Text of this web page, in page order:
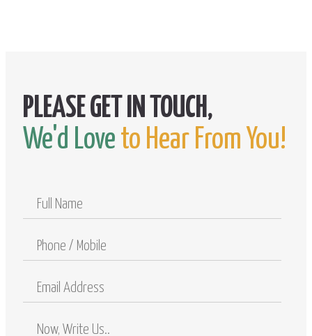
We'd Love to Hear From You!
Name
Phone
Email
Address
Comments